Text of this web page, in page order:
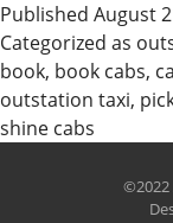
in
Published August
Categorized as
book, book cabs,
outstation taxi,
shine cabs
©2022